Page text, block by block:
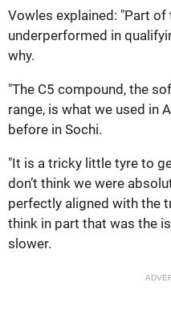
Vowles explained: "Part
underperformed in
why.
"The C5 compound, the
range, is what we used in
before in Sochi.
"It is a tricky little tyre to
don’t think we were
perfectly aligned with the
think in part that was the
slower.